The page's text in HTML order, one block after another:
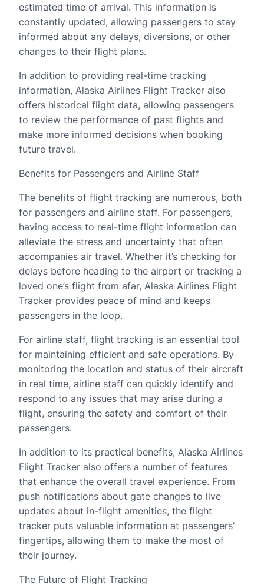
estimated time of arrival. This information is
constantly updated, allowing passengers to stay
informed about any delays, diversions, or other
changes to their flight plans.
In addition to providing real-time tracking
information, Alaska Airlines Flight Tracker also
offers historical flight data, allowing passengers
to review the performance of past flights and
make more informed decisions when booking
future travel.
Benefits for Passengers and Airline Staff
The benefits of flight tracking are numerous, both
for passengers and airline staff. For passengers,
having access to real-time flight information can
alleviate the stress and uncertainty that often
accompanies air travel. Whether it’s checking for
delays before heading to the airport or tracking a
loved one’s flight from afar, Alaska Airlines Flight
Tracker provides peace of mind and keeps
passengers in the loop.
For airline staff, flight tracking is an essential tool
for maintaining efficient and safe operations. By
monitoring the location and status of their aircraft
in real time, airline staff can quickly identify and
respond to any issues that may arise during a
flight, ensuring the safety and comfort of their
passengers.
In addition to its practical benefits, Alaska Airlines
Flight Tracker also offers a number of features
that enhance the overall travel experience. From
push notifications about gate changes to live
updates about in-flight amenities, the flight
tracker puts valuable information at passengers’
fingertips, allowing them to make the most of
their journey.
The Future of Flight Tracking